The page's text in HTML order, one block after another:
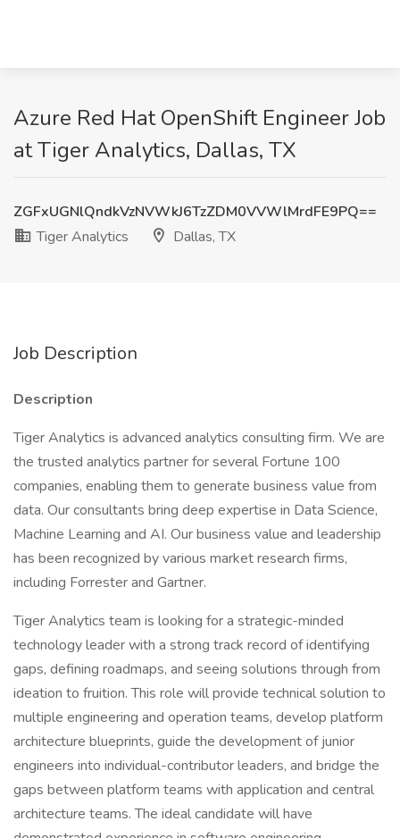
Azure Red Hat OpenShift Engineer Job
at Tiger Analytics, Dallas, TX
ZGFxUGNlQndkVzNVWkJ6TzZDM0VVWlMrdFE9PQ==
Tiger Analytics
Dallas, TX
Job Description
Description
Tiger Analytics is advanced analytics consulting firm. We are
the trusted analytics partner for several Fortune 100
companies, enabling them to generate business value from
data. Our consultants bring deep expertise in Data Science,
Machine Learning and AI. Our business value and leadership
has been recognized by various market research firms,
including Forrester and Gartner.
Tiger Analytics team is looking for a strategic-minded
technology leader with a strong track record of identifying
gaps, defining roadmaps, and seeing solutions through from
ideation to fruition. This role will provide technical solution to
multiple engineering and operation teams, develop platform
architecture blueprints, guide the development of junior
engineers into individual-contributor leaders, and bridge the
gaps between platform teams with application and central
architecture teams. The ideal candidate will have